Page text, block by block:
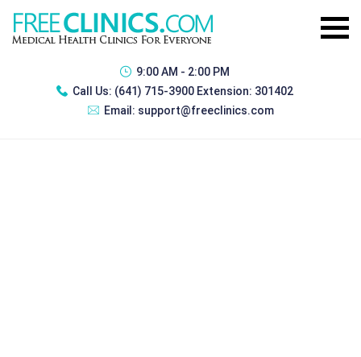
9:00 AM - 2:00 PM
Call Us: (641) 715-3900 Extension: 301402
Email: support@freeclinics.com